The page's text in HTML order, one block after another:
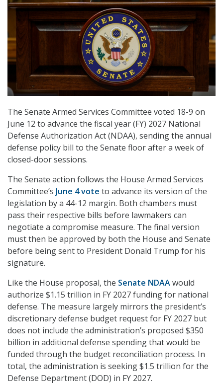
The Senate Armed Services Committee voted 18-9 on
June 12 to advance the fiscal year (FY) 2027 National
Defense Authorization Act (NDAA), sending the annual
defense policy bill to the Senate floor after a week of
closed-door sessions.
The Senate action follows the House Armed Services
Committee’s June 4 vote to advance its version of the
legislation by a 44-12 margin. Both chambers must
pass their respective bills before lawmakers can
negotiate a compromise measure. The final version
must then be approved by both the House and Senate
before being sent to President Donald Trump for his
signature.
Like the House proposal, the Senate NDAAwould
authorize $1.15 trillion in FY 2027 funding for national
defense. The measure largely mirrors the president’s
discretionary defense budget request for FY 2027 but
does not include the administration’s proposed $350
billion in additional defense spending that would be
funded through the budget reconciliation process. In
total, the administration is seeking $1.5 trillion for the
Defense Department (DOD) in FY 2027.